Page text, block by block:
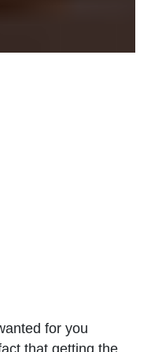
for you
that getting the